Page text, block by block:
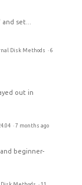
set...
Disk Methods · 6
out in
· 7 months ago
beginner-